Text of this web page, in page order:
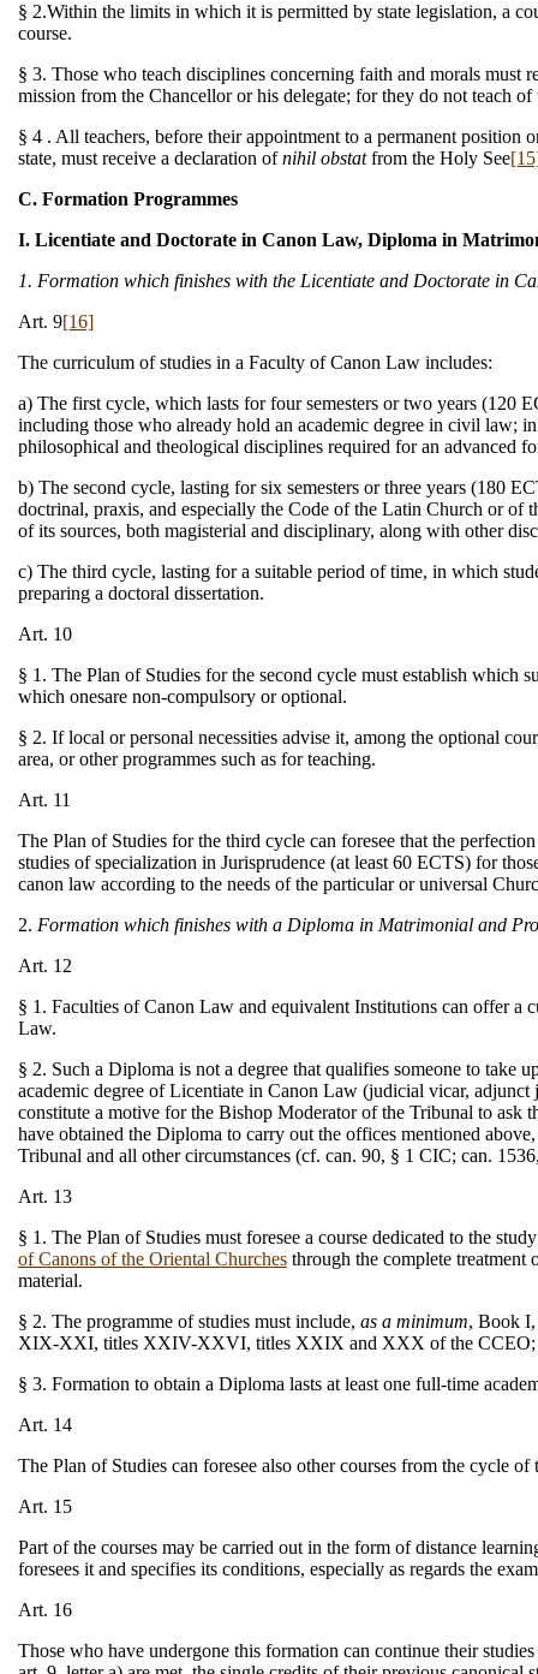
§ 2.Within the limits in which it is permitted by state legislation, a
course.
§ 3. Those who teach disciplines concerning faith and morals
mission from the Chancellor or his delegate; for they do not teach
§ 4 . All teachers, before their appointment to a permanent position
state, must receive a declaration ofnihil obstatfrom the Holy See
C. Formation Programmes
I. Licentiate and Doctorate in Canon Law, Diploma in
1. Formation which finishes with the Licentiate and Doctorate in
Art. 9[16]
The curriculum of studies in a Faculty of Canon Law includes:
a) The first cycle, which lasts for four semesters or two years (120
including those who already hold an academic degree in civil law;
philosophical and theological disciplines required for an advanced
b) The second cycle, lasting for six semesters or three years (180
doctrinal, praxis, and especially the Code of the Latin Church or of
of its sources, both magisterial and disciplinary, along with other
c) The third cycle, lasting for a suitable period of time, in which
preparing a doctoral dissertation.
Art. 10
§ 1. The Plan of Studies for the second cycle must establish which
which onesare non-compulsory or optional.
§ 2. If local or personal necessities advise it, among the optional
area, or other programmes such as for teaching.
Art. 11
The Plan of Studies for the third cycle can foresee that the
studies of specialization in Jurisprudence (at least 60 ECTS) for
canon law according to the needs of the particular or universal
2. Formation which finishes with a Diploma in Matrimonial and
Art. 12
§ 1. Faculties of Canon Law and equivalent Institutions can offer
Law.
§ 2. Such a Diploma is not a degree that qualifies someone to take
academic degree of Licentiate in Canon Law (judicial vicar,
constitute a motive for the Bishop Moderator of the Tribunal to ask
have obtained the Diploma to carry out the offices mentioned
Tribunal and all other circumstances (cf. can. 90, § 1 CIC; can.
Art. 13
§ 1. The Plan of Studies must foresee a course dedicated to the
of Canons of the Oriental Churches through the complete treatment
material.
§ 2. The programme of studies must include, as a minimum, Book
XIX-XXI, titles XXIV-XXVI, titles XXIX and XXX of the CCEO;
§ 3. Formation to obtain a Diploma lasts at least one full-time
Art. 14
The Plan of Studies can foresee also other courses from the cycle
Art. 15
Part of the courses may be carried out in the form of distance
foresees it and specifies its conditions, especially as regards the
Art. 16
Those who have undergone this formation can continue their